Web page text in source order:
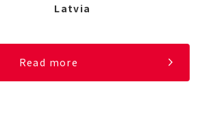
Latvia
Read more